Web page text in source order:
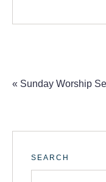
« Sunday Worship
SEARCH